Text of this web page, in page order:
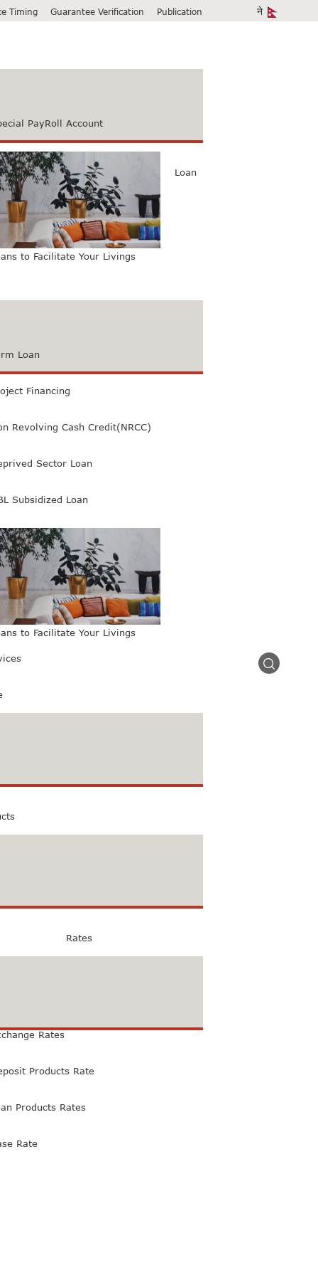
Timing Guarantee Verification Publication
PayRoll Account
to Facilitate Your Livings
Loan
Loan
Financing
Revolving Cash Credit(NRCC)
Sector Loan
Subsidized Loan
to Facilitate Your Livings
Rates
Rates
Products Rate
Products Rates
Rate